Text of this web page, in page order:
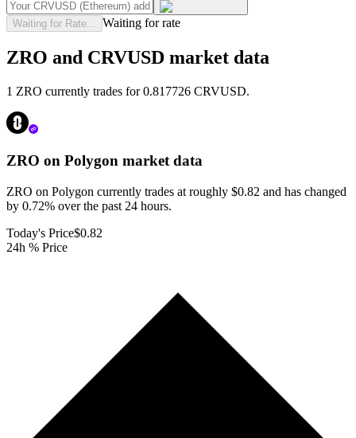
Waiting for Rate... Waiting for rate
ZRO and CRVUSD market data
1 ZRO currently trades for 0.817726 CRVUSD.
ZRO on Polygon market data
ZRO on Polygon currently trades at roughly $0.82 and has changed
by 0.72% over the past 24 hours.
Today's Price$0.82
24h % Price